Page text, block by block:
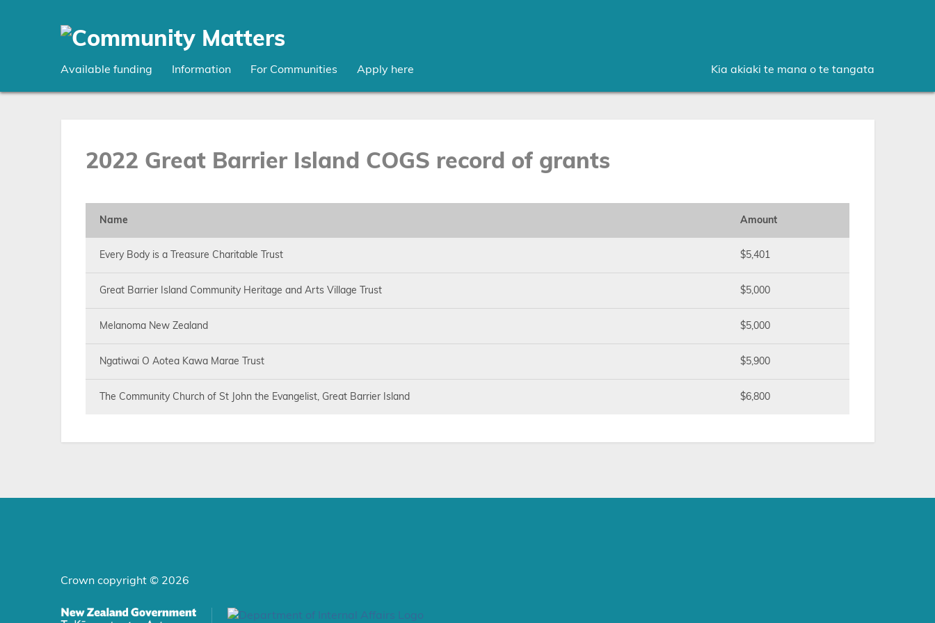
Available funding
Information For Communities Apply here Kia akiaki te mana o te tangata
2022 Great Barrier Island COGS record of grants
Name Amount
Every Body is a Treasure Charitable Trust $5,401
Great Barrier Island Community Heritage and Arts Village Trust $5,000
Melanoma New Zealand $5,000
Ngatiwai O Aotea Kawa Marae Trust $5,900
The Community Church of St John the Evangelist, Great Barrier Island $6,800
Crown copyright © 2026